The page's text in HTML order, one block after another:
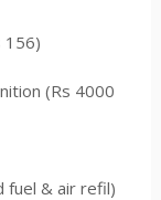
156)
(Rs 4000
fuel & air refil)